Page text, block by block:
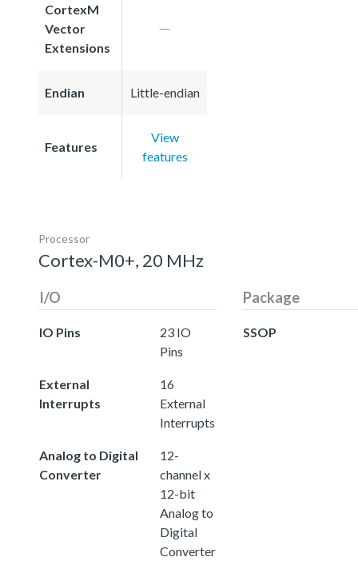
CortexM
Vector
Extensions
Endian Little-endian
Features
View
features
Processor
Cortex-M0+, 20 MHz
I/O
IO Pins
23 IO
Pins
External
Interrupts
16
External
Interrupts
Analog to Digital
Converter
12-
channel x
12-bit
Analog to
Digital
Converter
Package
SSOP